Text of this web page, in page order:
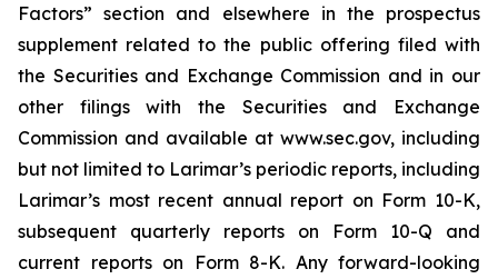
Factors” section and elsewhere in the prospectus
supplement related to the public offering filed with
the Securities and Exchange Commission and in our
other filings with the Securities and Exchange
Commission and available at www.sec.gov, including
but not limited to Larimar’s periodic reports, including
Larimar’s most recent annual report on Form 10-K,
subsequent quarterly reports on Form 10-Q and
current reports on Form 8-K. Any forward-looking